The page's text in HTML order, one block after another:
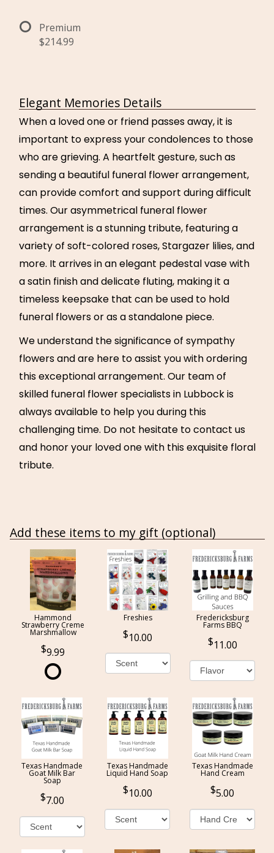
Premium
$214.99
Elegant Memories Details
When a loved one or friend passes away, it is
important to express your condolences to those
who are grieving. A heartfelt gesture, such as
sending a beautiful funeral flower arrangement,
can provide comfort and support during difficult
times. Our asymmetrical funeral flower
arrangement is a stunning tribute, featuring a
variety of soft-colored roses, Stargazer lilies, and
more. It arrives in an elegant pedestal vase with
a satin finish and delicate fluting, making it a
timeless keepsake that can be used to hold
funeral flowers or as a standalone piece.
We understand the significance of sympathy
flowers and are here to assist you with ordering
this exceptional arrangement. Our team of
skilled funeral flower specialists in Lubbock is
always available to help you during this
challenging time. Do not hesitate to contact us
and honor your loved one with this exquisite floral
tribute.
Add these items to my gift (optional)
Hammond
Strawberry Creme
Marshmallow
9.99
Freshies
10.00
Fredericksburg
Farms BBQ
11.00
Texas Handmade
Goat Milk Bar
Soap
7.00
Texas Handmade
Liquid Hand Soap
10.00
Texas Handmade
Hand Cream
5.00